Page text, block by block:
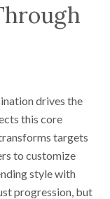
drives the
this core
targets
to customize
style with
progression, but